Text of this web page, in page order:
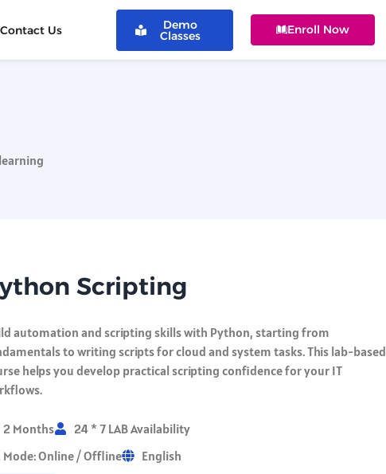
Contact Us Demo
Classes Enroll Now
Scripting
automation and scripting skills with Python, starting from
to writing scripts for cloud and system tasks. This lab-based
helps you develop practical scripting confidence for your IT
2 Months
24 * 7 LAB Availability
Mode: Online / Offline
English